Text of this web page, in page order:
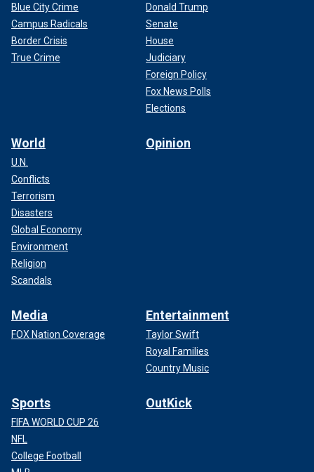
Blue City Crime
Campus Radicals
Border Crisis
True Crime
Donald Trump
Senate
House
Judiciary
Foreign Policy
Fox News Polls
Elections
World
U.N.
Conflicts
Terrorism
Disasters
Global Economy
Environment
Religion
Scandals
Opinion
Media
FOX Nation Coverage
Entertainment
Taylor Swift
Royal Families
Country Music
Sports
FIFA WORLD CUP 26
NFL
College Football
OutKick